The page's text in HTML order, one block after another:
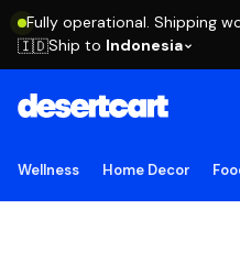
Fully operational. Shipping
🇮🇩Ship to Indonesia
Wellness Home Decor